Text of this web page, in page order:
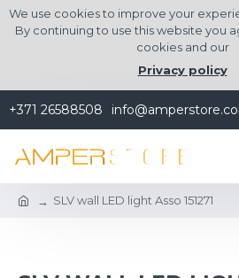
We use cookies to improve your
By continuing to use this website you
cookies and our
Privacy policy
+371 26588508
SLV wall LED light Asso 151271